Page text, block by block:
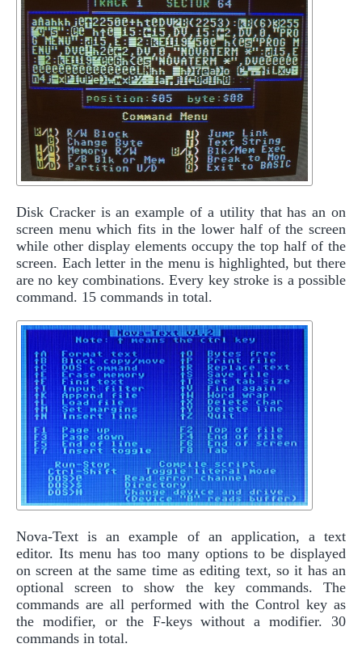
Disk Cracker is an example of a utility that has an on
screen menu which fits in the lower half of the screen
while other display elements occupy the top half of the
screen. Each letter in the menu is highlighted, but there
are no key combinations. Every key stroke is a possible
command. 15 commands in total.
Nova-Text is an example of an application, a text
editor. Its menu has too many options to be displayed
on screen at the same time as editing text, so it has an
optional screen to show the key commands. The
commands are all performed with the Control key as
the modifier, or the F-keys without a modifier. 30
commands in total.